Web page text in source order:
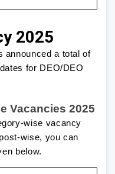
2025
announced a total of
for DEO/DEO
Vacancies 2025
wise vacancy
wise, you can
below.